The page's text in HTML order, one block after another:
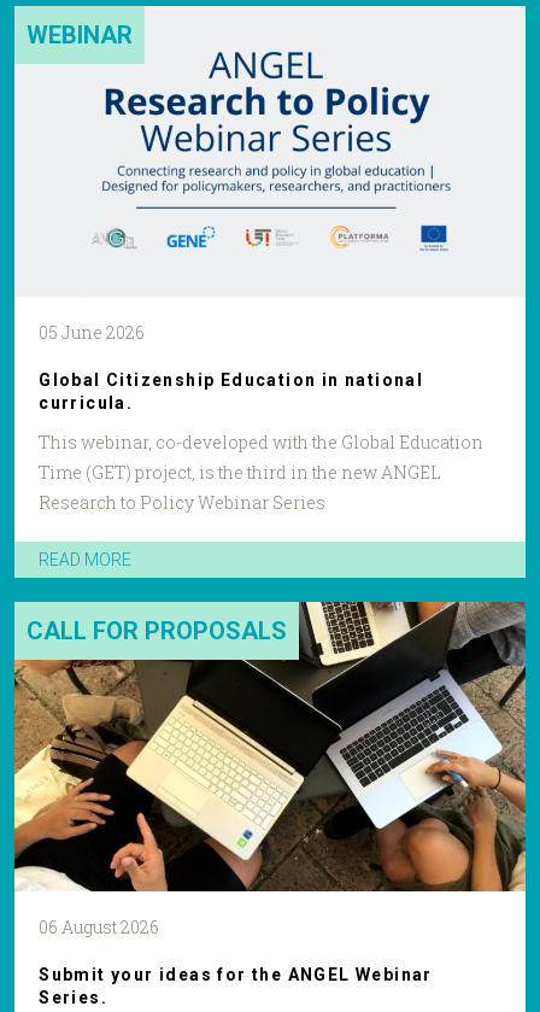
WEBINAR
05 June 2026
Global Citizenship Education in national
curricula.
This webinar, co-developed with the Global Education
Time (GET) project, is the third in the new ANGEL
Research to Policy Webinar Series
READ MORE
CALL FOR PROPOSALS
06 August 2026
Submit your ideas for the ANGEL Webinar
Series.